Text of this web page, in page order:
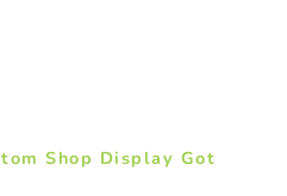
Shop Display Got